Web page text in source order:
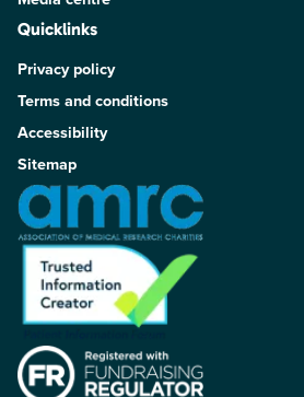
Quicklinks
Privacy policy
Terms and conditions
Accessibility
Sitemap